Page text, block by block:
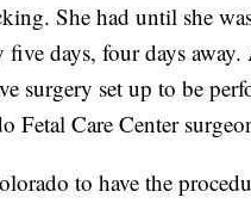
She had until she
days, four days
surgery set up to be
Fetal Care Center
to have the